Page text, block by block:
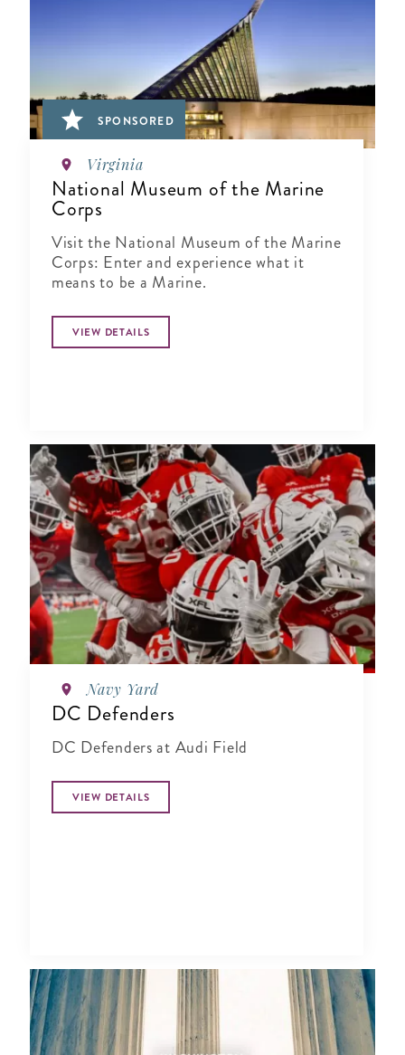
SPONSORED
Virginia
National Museum of the Marine
Corps
Visit the National Museum of the Marine
Corps: Enter and experience what it
means to be a Marine.
VIEW DETAILS
Navy Yard
DC Defenders
DC Defenders at Audi Field
VIEW DETAILS